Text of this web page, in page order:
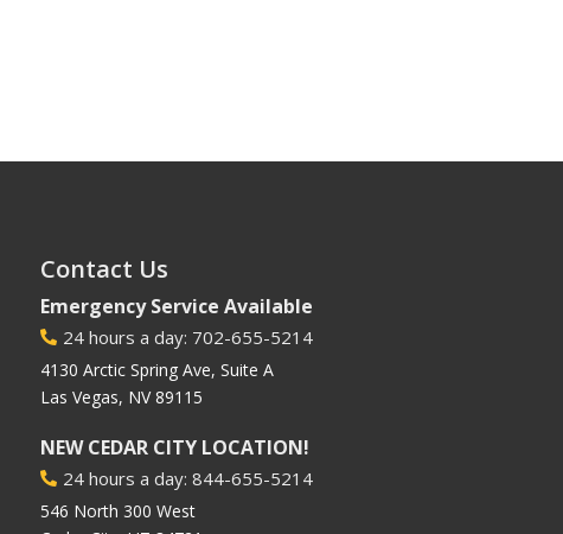
Contact Us
Emergency Service Available
 24 hours a day: 702-655-5214
4130 Arctic Spring Ave, Suite A
Las Vegas, NV 89115
NEW CEDAR CITY LOCATION!
 24 hours a day: 844-655-5214
546 North 300 West